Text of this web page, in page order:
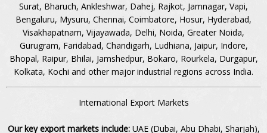
Surat, Bharuch, Ankleshwar, Dahej, Rajkot, Jamnagar, Vapi,
Bengaluru, Mysuru, Chennai, Coimbatore, Hosur, Hyderabad,
Visakhapatnam, Vijayawada, Delhi, Noida, Greater Noida,
Gurugram, Faridabad, Chandigarh, Ludhiana, Jaipur, Indore,
Bhopal, Raipur, Bhilai, Jamshedpur, Bokaro, Rourkela, Durgapur,
Kolkata, Kochi and other major industrial regions across India.
International Export Markets
Our key export markets include:UAE (Dubai, Abu Dhabi, Sharjah),